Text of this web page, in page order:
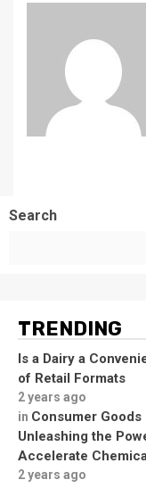
Search
TRENDING
Is a Dairy a
of Retail Formats
2 years ago
in Consumer Goods
Unleashing the
Accelerate
2 years ago